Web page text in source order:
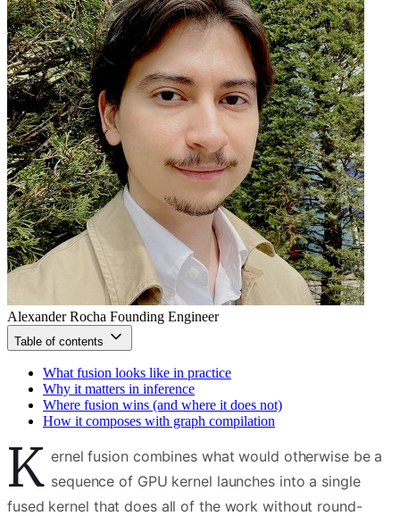
Alexander Rocha Founding Engineer
Table of contents
What fusion looks like in practice
Why it matters in inference
Where fusion wins (and where it does not)
How it composes with graph compilation
K ernel fusion combines what would otherwise be a
sequence of GPU kernel launches into a single
fused kernel that does all of the work without round-